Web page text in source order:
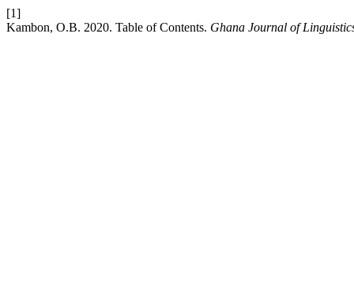
[1]
Kambon, O.B. 2020. Table of Contents. Ghana Journal of